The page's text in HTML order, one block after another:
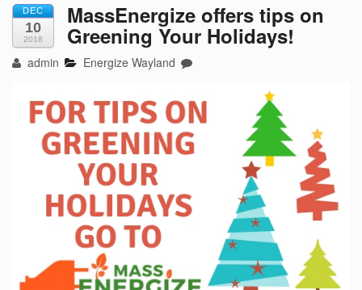
DEC
10
2018
MassEnergize offers tips on
Greening Your Holidays!
admin Energize Wayland